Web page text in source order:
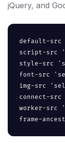
jQuery, and
default-
script-src
style-src
font-src
img-src
connect-
worker-
frame-